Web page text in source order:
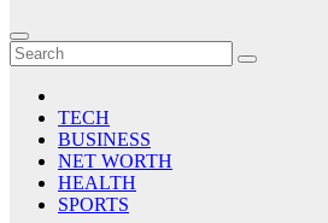
TECH
BUSINESS
NET WORTH
HEALTH
SPORTS